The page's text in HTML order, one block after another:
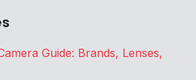
Guide: Brands, Lenses,